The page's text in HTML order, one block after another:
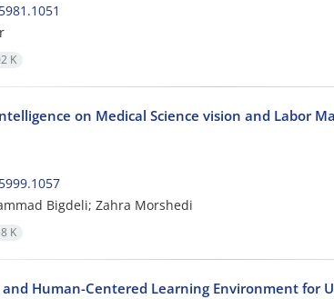
K
on Medical Science vision and Labor
Bigdeli; Zahra Morshedi
K
Human-Centered Learning Environment for